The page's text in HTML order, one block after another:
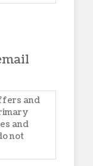
and
and
not